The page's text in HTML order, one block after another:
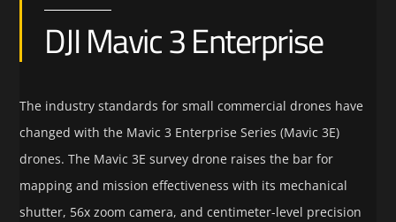
DJI Mavic 3 Enterprise
The industry standards for small commercial drones have
changed with the Mavic 3 Enterprise Series (Mavic 3E)
drones. The Mavic 3E survey drone raises the bar for
mapping and mission effectiveness with its mechanical
shutter, 56x zoom camera, and centimeter-level precision